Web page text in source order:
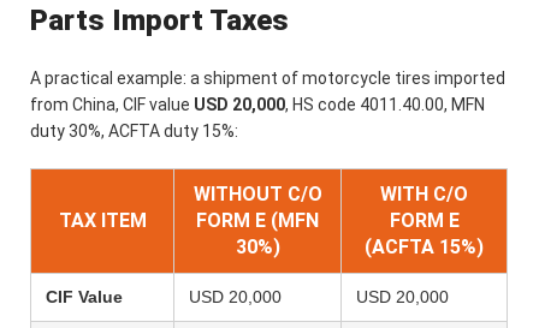
Parts Import Taxes
A practical example: a shipment of motorcycle tires imported
from China, CIF value USD 20,000, HS code 4011.40.00, MFN
duty 30%, ACFTA duty 15%:
TAX ITEM
WITHOUT C/O
FORM E (MFN
30%)
WITH C/O
FORM E
(ACFTA 15%)
CIF Value USD 20,000 USD 20,000